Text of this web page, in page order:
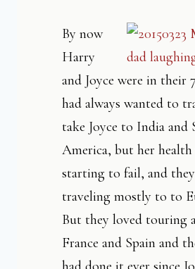
By now
Harry
and Joyce were in their
had always wanted to
take Joyce to India and
America, but her health
starting to fail, and
traveling mostly to to
But they loved touring
France and Spain and